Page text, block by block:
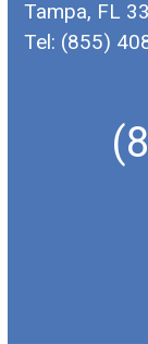
Tampa, FL
Tel: (855)